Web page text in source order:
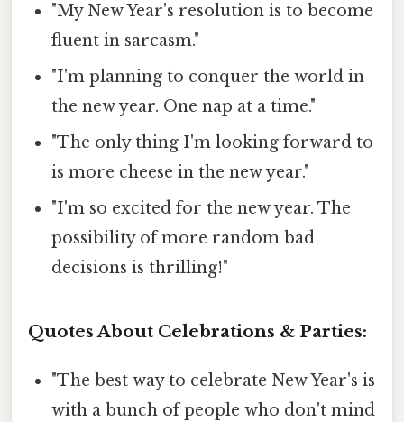
"My New Year's resolution is to become
fluent in sarcasm."
"I'm planning to conquer the world in
the new year. One nap at a time."
"The only thing I'm looking forward to
is more cheese in the new year."
"I'm so excited for the new year. The
possibility of more random bad
decisions is thrilling!"
Quotes About Celebrations & Parties:
"The best way to celebrate New Year's is
with a bunch of people who don't mind